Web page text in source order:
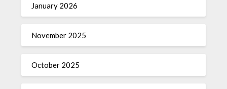
January 2026
November 2025
October 2025